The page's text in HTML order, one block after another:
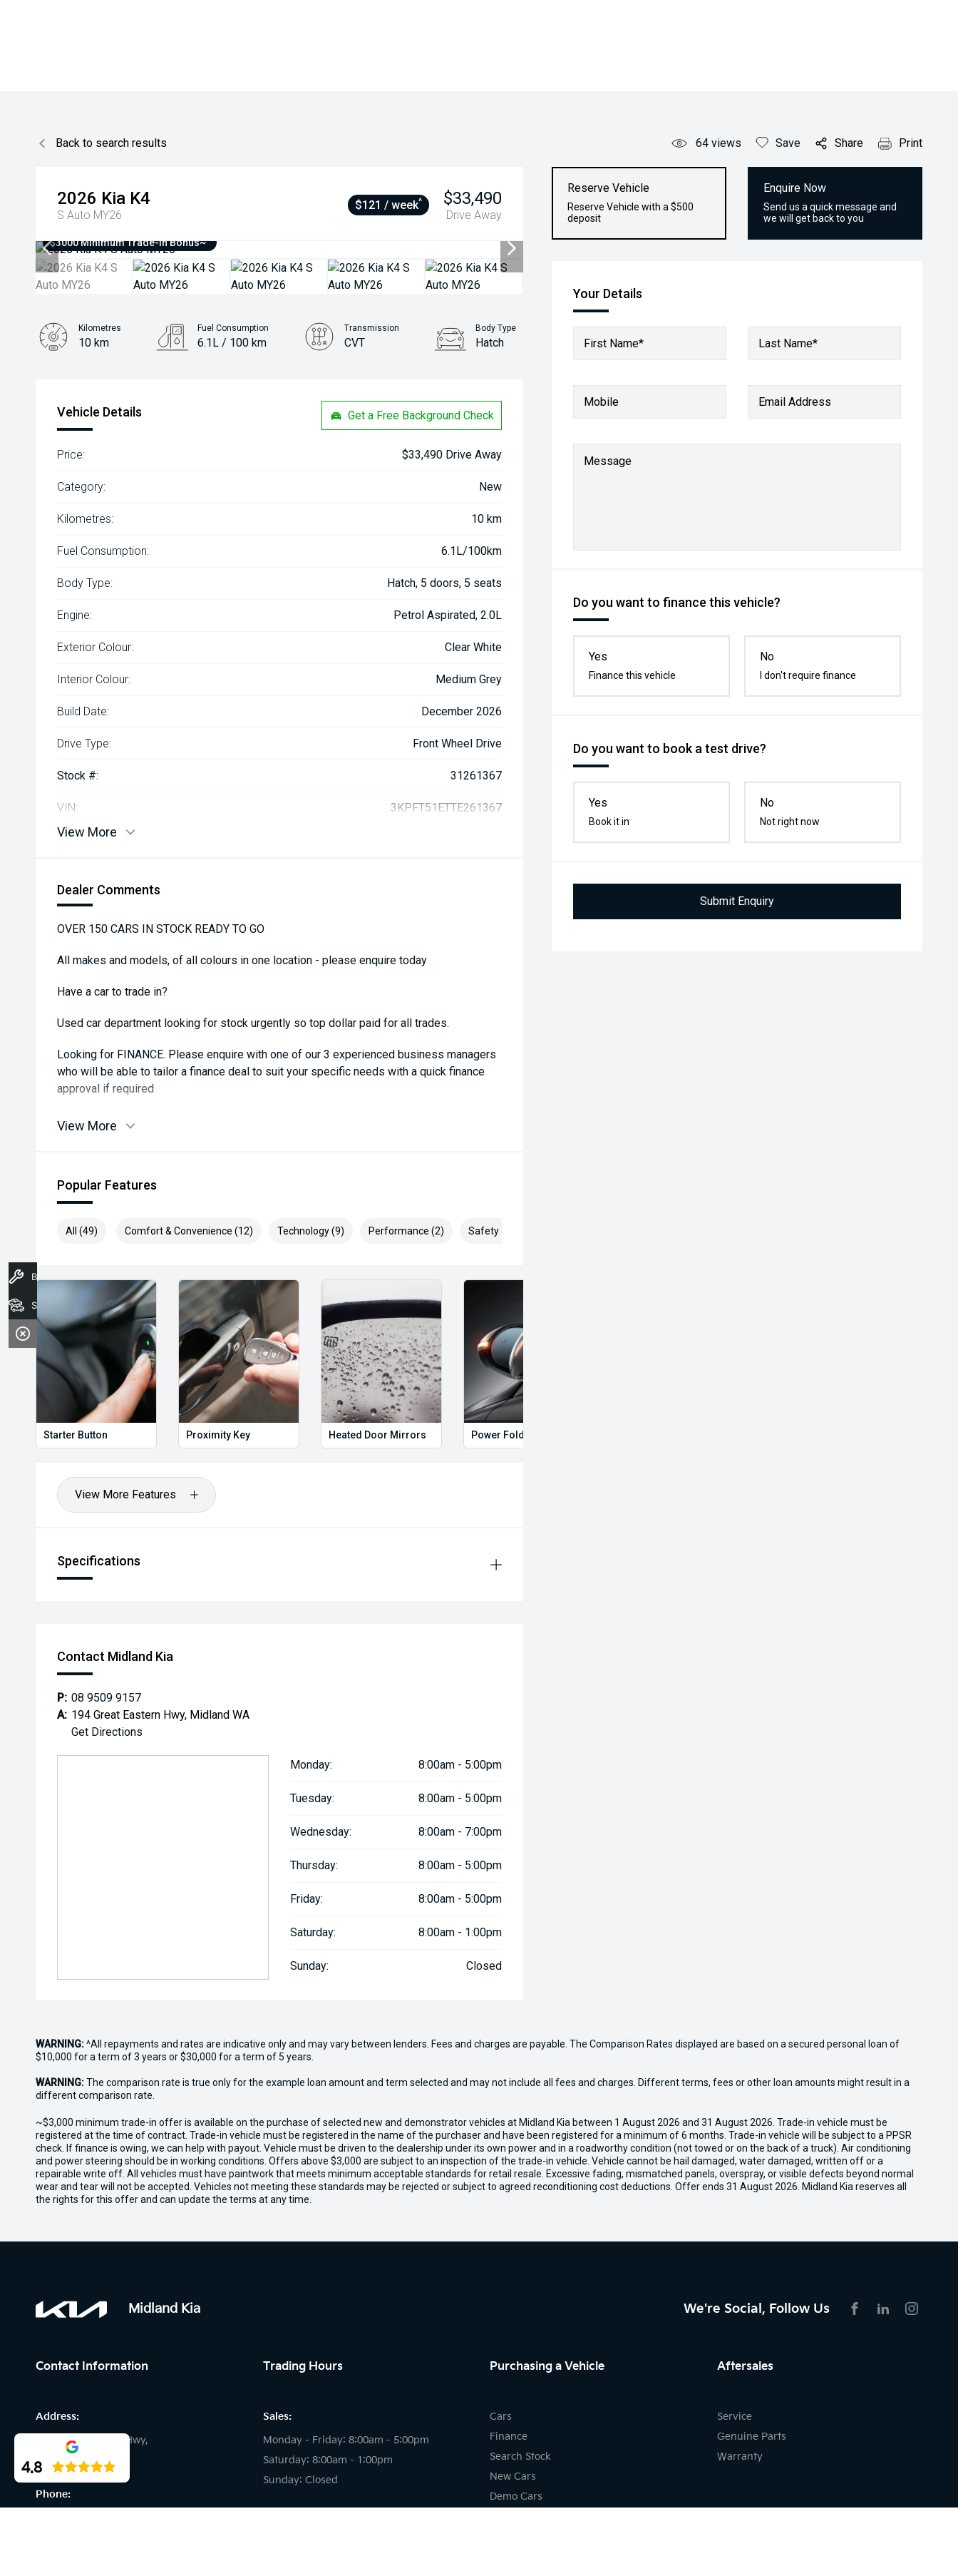
Back to search results 64 views Save Share Print
2026 Kia K4
S Auto MY26
$33,490
Drive Away
$121 / week^
$3000 Minimum Trade-In Bonus~
Reserve Vehicle
Reserve Vehicle with a $500
deposit
Enquire Now
Send us a quick message and
we will get back to you
Your Details
First Name* Last Name*
Mobile Email Address
Message
Do you want to finance this vehicle?
Yes
Finance this vehicle
No
I don't require finance
Do you want to book a test drive?
Yes
Book it in
No
Not right now
Submit Enquiry
Kilometres
10 km
Fuel Consumption
6.1L / 100 km
Transmission
CVT
Body Type
Hatch
Vehicle Details Get a Free Background Check
Price: $33,490 Drive Away
Category: New
Kilometres: 10 km
Fuel Consumption: 6.1L/100km
Body Type: Hatch, 5 doors, 5 seats
Engine: Petrol Aspirated, 2.0L
Exterior Colour: Clear White
Interior Colour: Medium Grey
Build Date: December 2026
Drive Type: Front Wheel Drive
Stock #: 31261367
VIN: 3KPFT51ETTE261367
View More
Dealer Comments
OVER 150 CARS IN STOCK READY TO GO
All makes and models, of all colours in one location - please enquire today
Have a car to trade in?
Used car department looking for stock urgently so top dollar paid for all trades.
Looking for FINANCE. Please enquire with one of our 3 experienced business managers
who will be able to tailor a finance deal to suit your specific needs with a quick finance
approval if required
View More
Popular Features
All (49) Comfort & Convenience (12) Technology (9) Performance (2) Safety & Security (26)
Starter Button Proximity Key Heated Door Mirrors Power Folding Mirrors
View More Features
Specifications
Contact Midland Kia
P: 08 9509 9157
A: 194 Great Eastern Hwy, Midland WA
Get Directions
Monday: 8:00am - 5:00pm
Tuesday: 8:00am - 5:00pm
Wednesday: 8:00am - 7:00pm
Thursday: 8:00am - 5:00pm
Friday: 8:00am - 5:00pm
Saturday: 8:00am - 1:00pm
Sunday: Closed
WARNING:^All repayments and rates are indicative only and may vary between lenders. Fees and charges are payable. The Comparison Rates displayed are based on a secured personal loan of
$10,000 for a term of 3 years or $30,000 for a term of 5 years.
WARNING:The comparison rate is true only for the example loan amount and term selected and may not include all fees and charges. Different terms, fees or other loan amounts might result in a
different comparison rate.
~$3,000 minimum trade-in offer is available on the purchase of selected new and demonstrator vehicles at Midland Kia between 1 August 2026 and 31 August 2026. Trade-in vehicle must be
registered at the time of contract. Trade-in vehicle must be registered in the name of the purchaser and have been registered for a minimum of 6 months. Trade-in vehicle will be subject to a PPSR
check. If finance is owing, we can help with payout. Vehicle must be driven to the dealership under its own power and in a roadworthy condition (not towed or on the back of a truck). Air conditioning
and power steering should be in working conditions. Offers above $3,000 are subject to an inspection of the trade-in vehicle. Vehicle cannot be hail damaged, water damaged, written off or a
repairable write off. All vehicles must have paintwork that meets minimum acceptable standards for retail resale. Excessive fading, mismatched panels, overspray, or visible defects beyond normal
wear and tear will not be accepted. Vehicles not meeting these standards may be rejected or subject to agreed reconditioning cost deductions. Offer ends 31 August 2026. Midland Kia reserves all
the rights for this offer and can update the terms at any time.
Midland Kia
We're Social, Follow Us
Contact Information
Address:
194 Great Eastern Hwy,
Midland WA
Phone:
Trading Hours
Sales:
Monday - Friday: 8:00am - 5:00pm
Saturday: 8:00am - 1:00pm
Sunday: Closed
Purchasing a Vehicle
Cars
Finance
Search Stock
New Cars
Demo Cars
Aftersales
Service
Genuine Parts
Warranty
4.8